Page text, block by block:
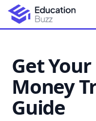
Get
Money
Guide